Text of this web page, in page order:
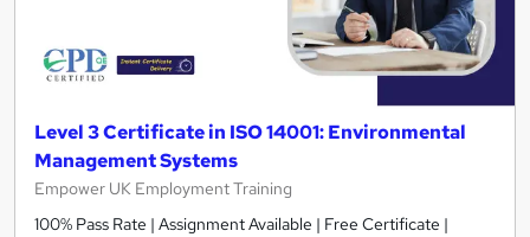
Level 3 Certificate in ISO 14001: Environmental
Management Systems
Empower UK Employment Training
100% Pass Rate | Assignment Available | Free Certificate |